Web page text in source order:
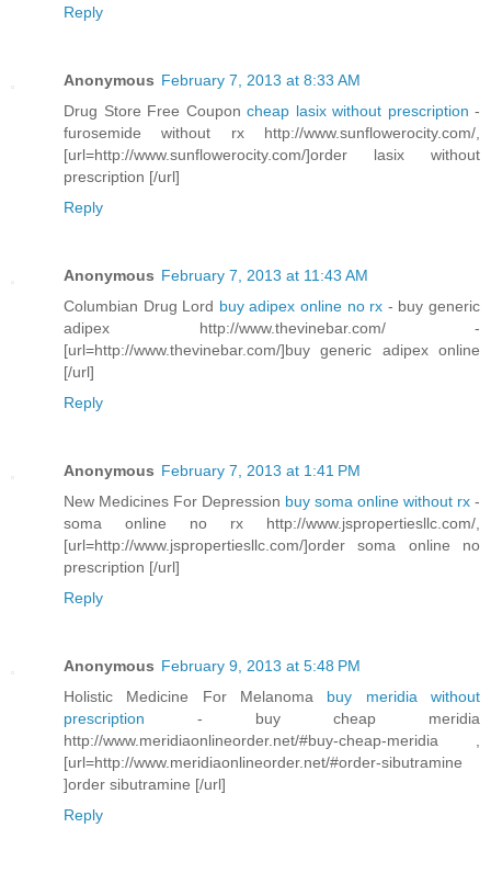
Reply
Anonymous February 7, 2013 at 8:33 AM
Drug Store Free Coupon cheap lasix without prescription -
furosemide without rx http://www.sunflowerocity.com/,
[url=http://www.sunflowerocity.com/]order lasix without
prescription [/url]
Reply
Anonymous February 7, 2013 at 11:43 AM
Columbian Drug Lord buy adipex online no rx - buy generic
adipex http://www.thevinebar.com/ -
[url=http://www.thevinebar.com/]buy generic adipex online
[/url]
Reply
Anonymous February 7, 2013 at 1:41 PM
New Medicines For Depression buy soma online without rx -
soma online no rx http://www.jspropertiesllc.com/,
[url=http://www.jspropertiesllc.com/]order soma online no
prescription [/url]
Reply
Anonymous February 9, 2013 at 5:48 PM
Holistic Medicine For Melanoma buy meridia without
prescription - buy cheap meridia
http://www.meridiaonlineorder.net/#buy-cheap-meridia ,
[url=http://www.meridiaonlineorder.net/#order-sibutramine
]order sibutramine [/url]
Reply